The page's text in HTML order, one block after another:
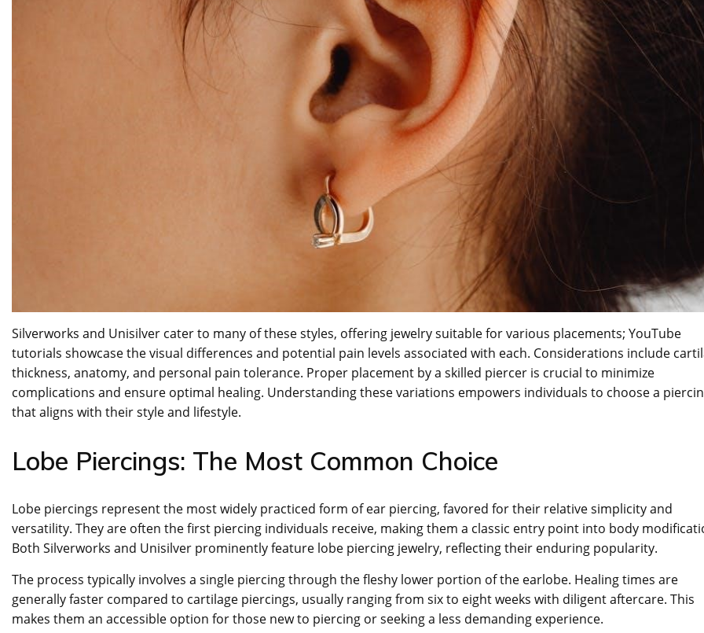
Silverworks and Unisilver cater to many of these styles, offering jewelry suitable for various placements; YouTube
tutorials showcase the visual differences and potential pain levels associated with each. Considerations include
thickness, anatomy, and personal pain tolerance. Proper placement by a skilled piercer is crucial to minimize
complications and ensure optimal healing. Understanding these variations empowers individuals to choose a
that aligns with their style and lifestyle.
Lobe Piercings: The Most Common Choice
Lobe piercings represent the most widely practiced form of ear piercing, favored for their relative simplicity and
versatility. They are often the first piercing individuals receive, making them a classic entry point into body
Both Silverworks and Unisilver prominently feature lobe piercing jewelry, reflecting their enduring popularity.
The process typically involves a single piercing through the fleshy lower portion of the earlobe. Healing times are
generally faster compared to cartilage piercings, usually ranging from six to eight weeks with diligent aftercare. This
makes them an accessible option for those new to piercing or seeking a less demanding experience.